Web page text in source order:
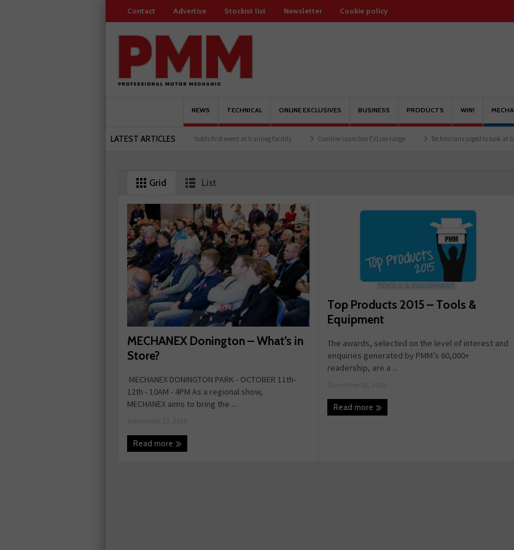
Contact Advertise Stockist list Newsletter Cookie policy
NEWS TECHNICAL ONLINE EXCLUSIVES BUSINESS PRODUCTS WIN!
LATEST ARTICLES
Servicesure celebrates 500 members Schaeffler holds first event at training facility Comline launches EVLine range Technicians urged to look at battery
Grid List
MECHANEX Donington – What’s in
Store?
MECHANEX DONINGTON PARK - OCTOBER 11th-
12th - 10AM - 4PM As a regional show,
MECHANEX aims to bring the ...
Read more
Top Products 2015 – Tools &
Equipment
The awards, selected on the level of interest and
enquiries generated by PMM’s 60,000+
readership, are a ...
Read more